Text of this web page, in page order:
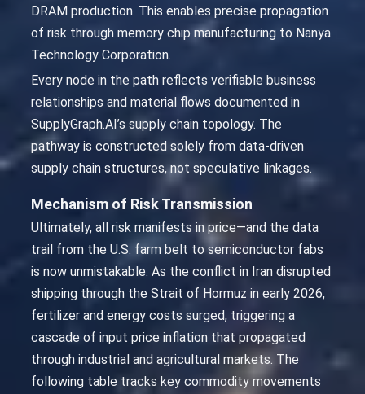
DRAM production. This enables precise propagation
of risk through memory chip manufacturing to Nanya
Technology Corporation.
Every node in the path reflects verifiable business
relationships and material flows documented in
SupplyGraph.AI’s supply chain topology. The
pathway is constructed solely from data-driven
supply chain structures, not speculative linkages.
Mechanism of Risk Transmission
Ultimately, all risk manifests in price—and the data
trail from the U.S. farm belt to semiconductor fabs
is now unmistakable. As the conflict in Iran disrupted
shipping through the Strait of Hormuz in early 2026,
fertilizer and energy costs surged, triggering a
cascade of input price inflation that propagated
through industrial and agricultural markets. The
following table tracks key commodity movements